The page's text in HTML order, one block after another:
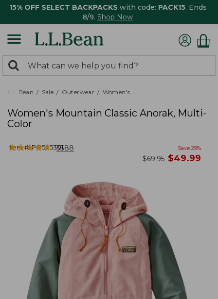
15% OFF SELECT BACKPACKS with code: PACK15. Ends
8/9. Shop Now
search
returned.
Search:
L.L.Bean Sale Outerwear Women's
Women's Mountain Classic Anorak, Multi-
Color
Item #:PO505301
★★★★★
★★★★★ 3388 Save 29%
was
$69.95 now
$49.99